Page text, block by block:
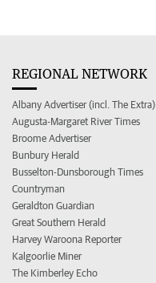
REGIONAL NETWORK
Albany Advertiser (incl. The Extra)
Augusta-Margaret River Times
Broome Advertiser
Bunbury Herald
Busselton-Dunsborough Times
Countryman
Geraldton Guardian
Great Southern Herald
Harvey Waroona Reporter
Kalgoorlie Miner
The Kimberley Echo